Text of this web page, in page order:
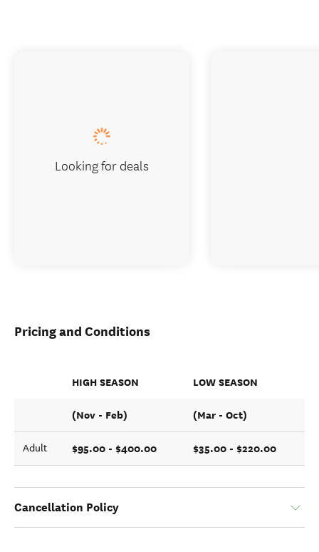
Pricing and Conditions
HIGH SEASON LOW SEASON
(Nov - Feb) (Mar - Oct)
Adult $95.00 - $400.00 $35.00 - $220.00
Cancellation Policy
Looking for deals